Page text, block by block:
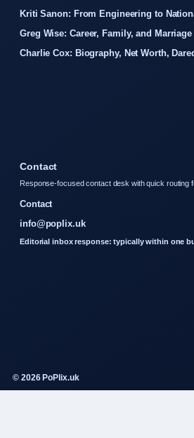
Kriti Sanon: From Engineering to
Greg Wise: Career, Family, and
Charlie Cox: Biography, Net Worth,
Contact
Response-focused contact desk with quick routing
Contact
info@poplix.uk
Editorial inbox response: typically within one
© 2026 PoPlix.uk